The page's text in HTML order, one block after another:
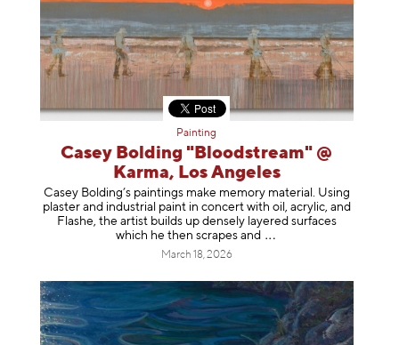
Painting
Casey Bolding "Bloodstream" @
Karma, Los Angeles
Casey Bolding’s paintings make memory material. Using
plaster and industrial paint in concert with oil, acrylic, and
Flashe, the artist builds up densely layered surfaces
which he then scrapesand
March 18, 2026